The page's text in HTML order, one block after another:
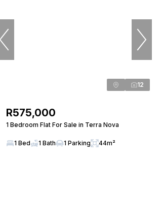
12
R575,000
1 Bedroom Flat For Sale in Terra Nova
1 Bed 1 Bath 1 Parking 44m²